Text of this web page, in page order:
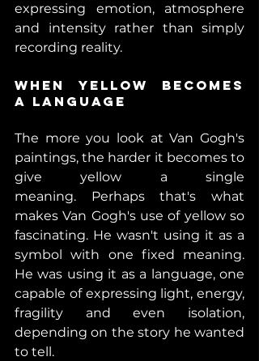
expressing emotion, atmosphere
and intensity rather than simply
recording reality.
When Yellow Becomes
a Language
The more you look at Van Gogh's
paintings, the harder it becomes to
give yellow a single
meaning. Perhaps that's what
makes Van Gogh's use of yellow so
fascinating. He wasn't using it as a
symbol with one fixed meaning.
He was using it as a language, one
capable of expressing light, energy,
fragility and even isolation,
depending on the story he wanted
to tell.